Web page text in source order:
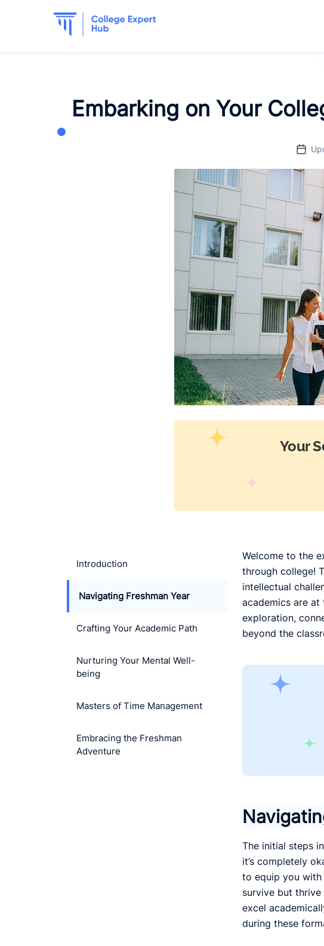
Embarking on Your
Your
Introduction
Navigating Freshman Year
Crafting Your Academic Path
Nurturing Your Mental Well-
being
Masters of Time Management
Embracing the Freshman
Adventure
Welcome to the
through college!
intellectual
academics are
exploration,
beyond the
The initial steps
it’s completely
to equip you
survive but
excel
during these